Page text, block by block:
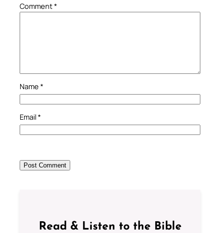
Comment*
Name *
Email*
Read & Listen to the Bible